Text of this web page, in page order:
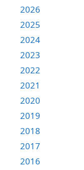
2026
2025
2024
2023
2022
2021
2020
2019
2018
2017
2016